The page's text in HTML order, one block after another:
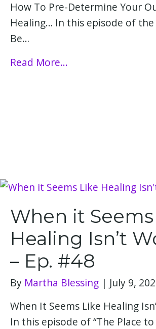
How To Pre-Determine Your
Healing… In this episode of the
Be…
Read More...
When it
Healing Isn’t
– Ep. #48
By Martha Blessing | July 9,
When It Seems Like Healing
In this episode of “The Place